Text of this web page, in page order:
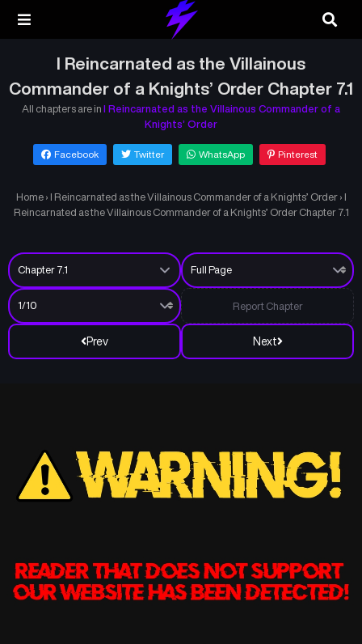
I Reincarnated as the Villainous
Commander of a Knights’ Order Chapter 7.1
All chapters are in I Reincarnated as the Villainous Commander of a
Knights’ Order
Facebook Twitter WhatsApp Pinterest
Home › I Reincarnated as the Villainous Commander of a Knights’ Order › I
Reincarnated as the Villainous Commander of a Knights’ Order Chapter 7.1
Prev Next
Report Chapter